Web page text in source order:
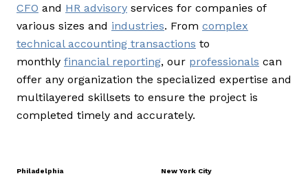
CFO and HR advisory services for companies of
various sizes and industries. From complex
technical accounting transactions to
monthly financial reporting, our professionals can
offer any organization the specialized expertise and
multilayered skillsets to ensure the project is
completed timely and accurately.
Philadelphia
New York City